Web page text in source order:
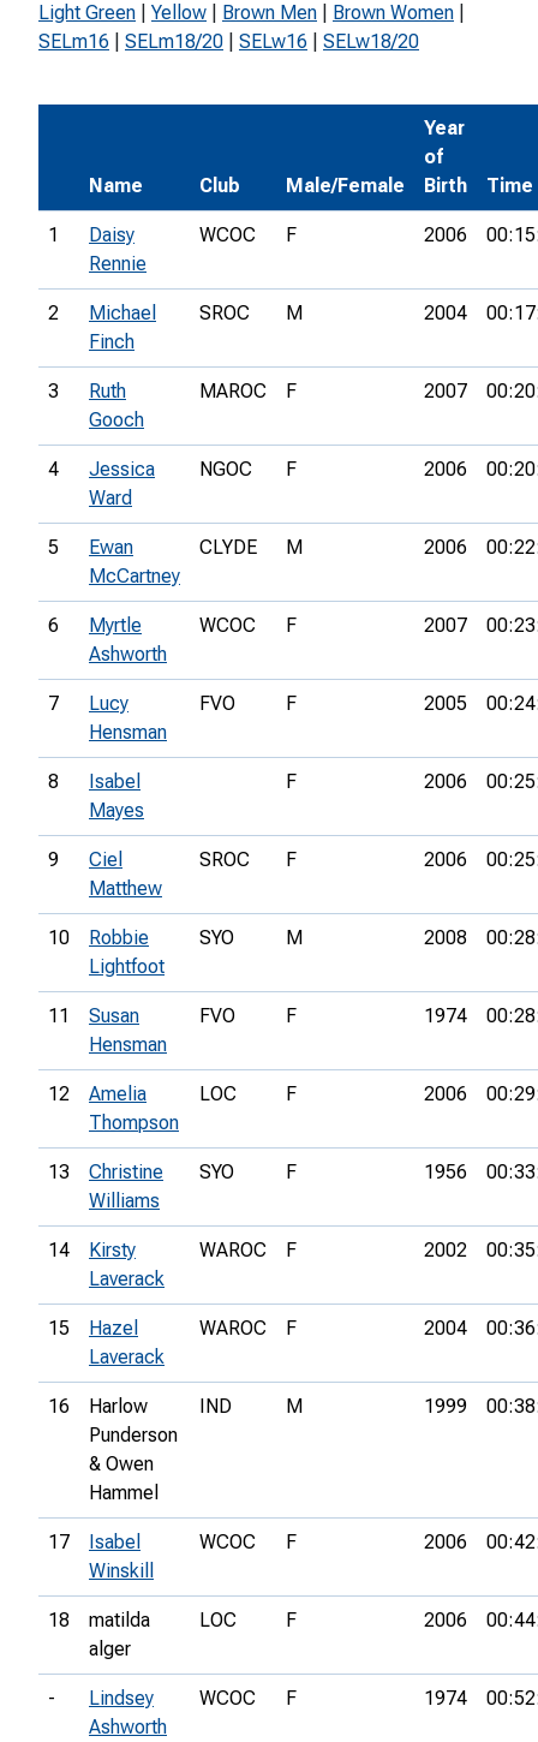
Light Green
Yellow Brown Men Brown Women
SELm16
SELm18/20 SELw16 SELw18/20
Name Club Male/Female
Year
of
Birth
Time
1
Daisy
Rennie
WCOC F 2006
2
Michael
Finch
SROC M 2004
3
Ruth
Gooch
MAROC F 2007
4
Jessica
Ward
NGOC F 2006
5
Ewan
McCartney
CLYDE M 2006
6
Myrtle
Ashworth
WCOC F 2007
7
Lucy
Hensman
FVO F 2005
8
Isabel
Mayes
F 2006
9
Ciel
Matthew
SROC F 2006
10
Robbie
Lightfoot
SYO M 2008
11
Susan
Hensman
FVO F 1974
12
Amelia
Thompson
LOC F 2006
13
Christine
Williams
SYO F 1956
14
Kirsty
Laverack
WAROC F 2002
15
Hazel
Laverack
WAROC F 2004
16
Harlow
Punderson
& Owen
Hammel
IND M 1999
17
Isabel
Winskill
WCOC F 2006
18
matilda
alger
LOC F 2006
-
Lindsey
Ashworth
WCOC F 1974